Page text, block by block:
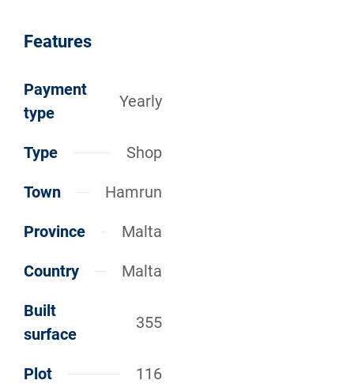
Features
Payment
type
Yearly
Type Shop
Town Hamrun
Province Malta
Country Malta
Built
surface
355
Plot 116